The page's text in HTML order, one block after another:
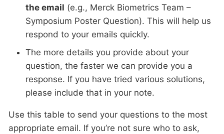
the email (e.g., Merck Biometrics Team –
Symposium Poster Question). This will help us
respond to your emails quickly.
The more details you provide about your
question, the faster we can provide you a
response. If you have tried various solutions,
please include that in your note.
Use this table to send your questions to the most
appropriate email. If you’re not sure who to ask,